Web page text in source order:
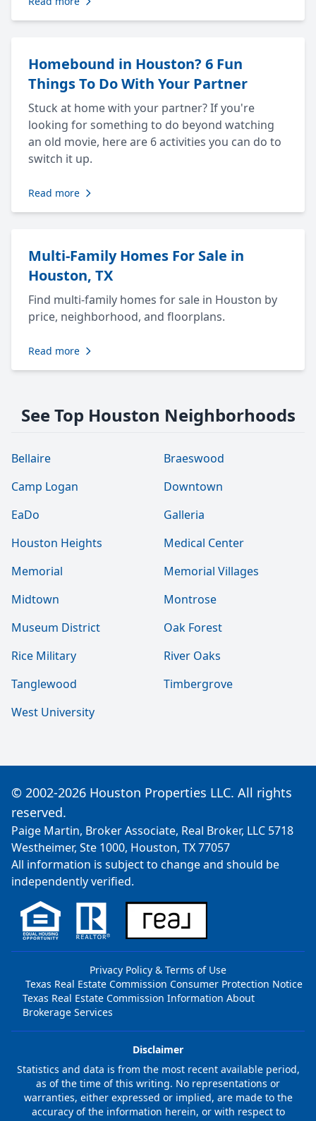
Homebound in Houston? 6 Fun
Things To Do With Your Partner
Stuck at home with your partner? If you're
looking for something to do beyond watching
an old movie, here are 6 activities you can do to
switch it up.
Read more
Multi-Family Homes For Sale in
Houston, TX
Find multi-family homes for sale in Houston by
price, neighborhood, and floorplans.
Read more
See Top Houston Neighborhoods
Bellaire
Braeswood
Camp Logan
Downtown
EaDo
Galleria
Houston Heights
Medical Center
Memorial
Memorial Villages
Midtown
Montrose
Museum District
Oak Forest
Rice Military
River Oaks
Tanglewood
Timbergrove
West University
© 2002-2026 Houston Properties LLC. All rights
reserved.
Paige Martin, Broker Associate, Real Broker, LLC 5718
Westheimer, Ste 1000, Houston, TX 77057
All information is subject to change and should be
independently verified.
Privacy Policy & Terms of Use
Texas Real Estate Commission Consumer Protection Notice
Texas Real Estate Commission Information About
Brokerage Services
Disclaimer
Statistics and data is from the most recent available period,
as of the time of this writing. No representations or
warranties, either expressed or implied, are made to the
accuracy of the information herein, or with respect to